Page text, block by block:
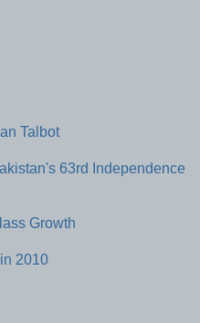
Talbot
63rd Independence
Growth
2010